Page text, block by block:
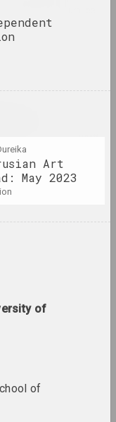
Art
May 2023
of
of